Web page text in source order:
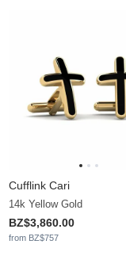
Cufflink Cari
14k Yellow Gold
BZ$3,860.00
from BZ$757